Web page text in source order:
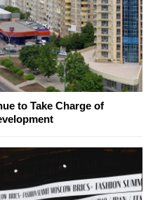
to Take Charge of